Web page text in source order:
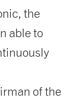
the
able to
of the